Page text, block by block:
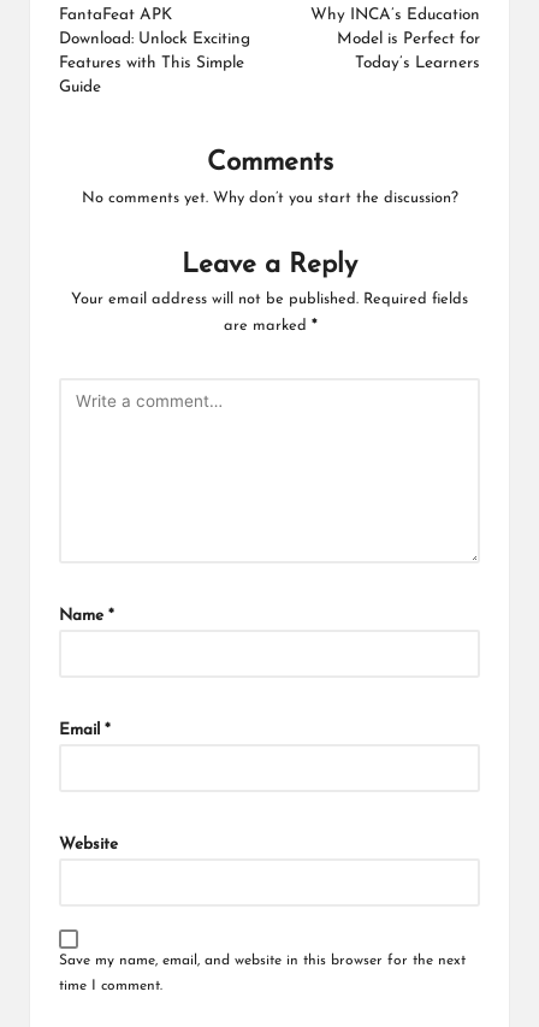
navigation
FantaFeat APK
Download: Unlock Exciting
Features with This Simple
Guide
Why INCA’s Education
Model is Perfect for
Today’s Learners
Comments
No comments yet. Why don’t you start the discussion?
Leave a Reply
Your email address will not be published. Required fields
are marked *
Name *
Email *
Website
Save my name, email, and website in this browser for the next
time I comment.